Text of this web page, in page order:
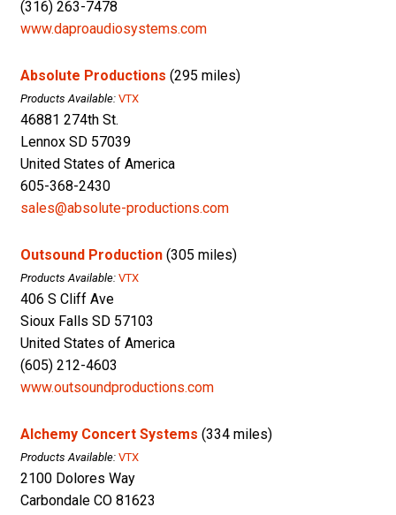
(316) 263-7478
www.daproaudiosystems.com
Absolute Productions (295 miles)
Products Available: VTX
46881 274th St.
Lennox SD 57039
United States of America
605-368-2430
sales@absolute-productions.com
Outsound Production (305 miles)
Products Available: VTX
406 S Cliff Ave
Sioux Falls SD 57103
United States of America
(605) 212-4603
www.outsoundproductions.com
Alchemy Concert Systems (334 miles)
Products Available: VTX
2100 Dolores Way
Carbondale CO 81623